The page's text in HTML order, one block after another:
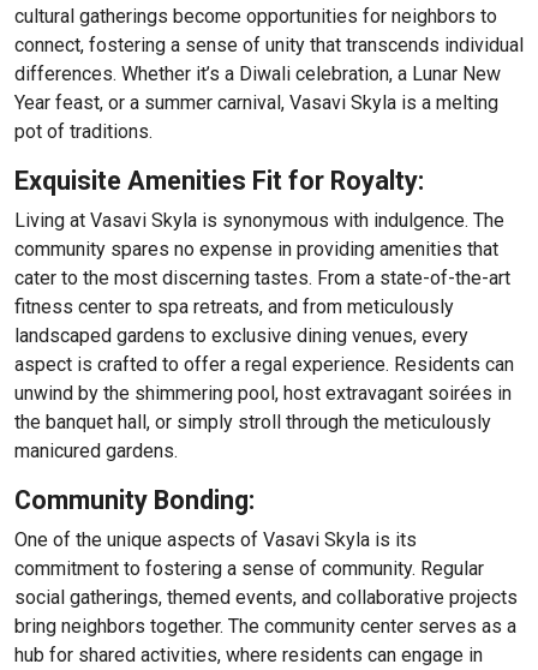
cultural gatherings become opportunities for neighbors to
connect, fostering a sense of unity that transcends individual
differences. Whether it’s a Diwali celebration, a Lunar New
Year feast, or a summer carnival, Vasavi Skyla is a melting
pot of traditions.
Exquisite Amenities Fit for Royalty:
Living at Vasavi Skyla is synonymous with indulgence. The
community spares no expense in providing amenities that
cater to the most discerning tastes. From a state-of-the-art
fitness center to spa retreats, and from meticulously
landscaped gardens to exclusive dining venues, every
aspect is crafted to offer a regal experience. Residents can
unwind by the shimmering pool, host extravagant soirées in
the banquet hall, or simply stroll through the meticulously
manicured gardens.
Community Bonding:
One of the unique aspects of Vasavi Skyla is its
commitment to fostering a sense of community. Regular
social gatherings, themed events, and collaborative projects
bring neighbors together. The community center serves as a
hub for shared activities, where residents can engage in